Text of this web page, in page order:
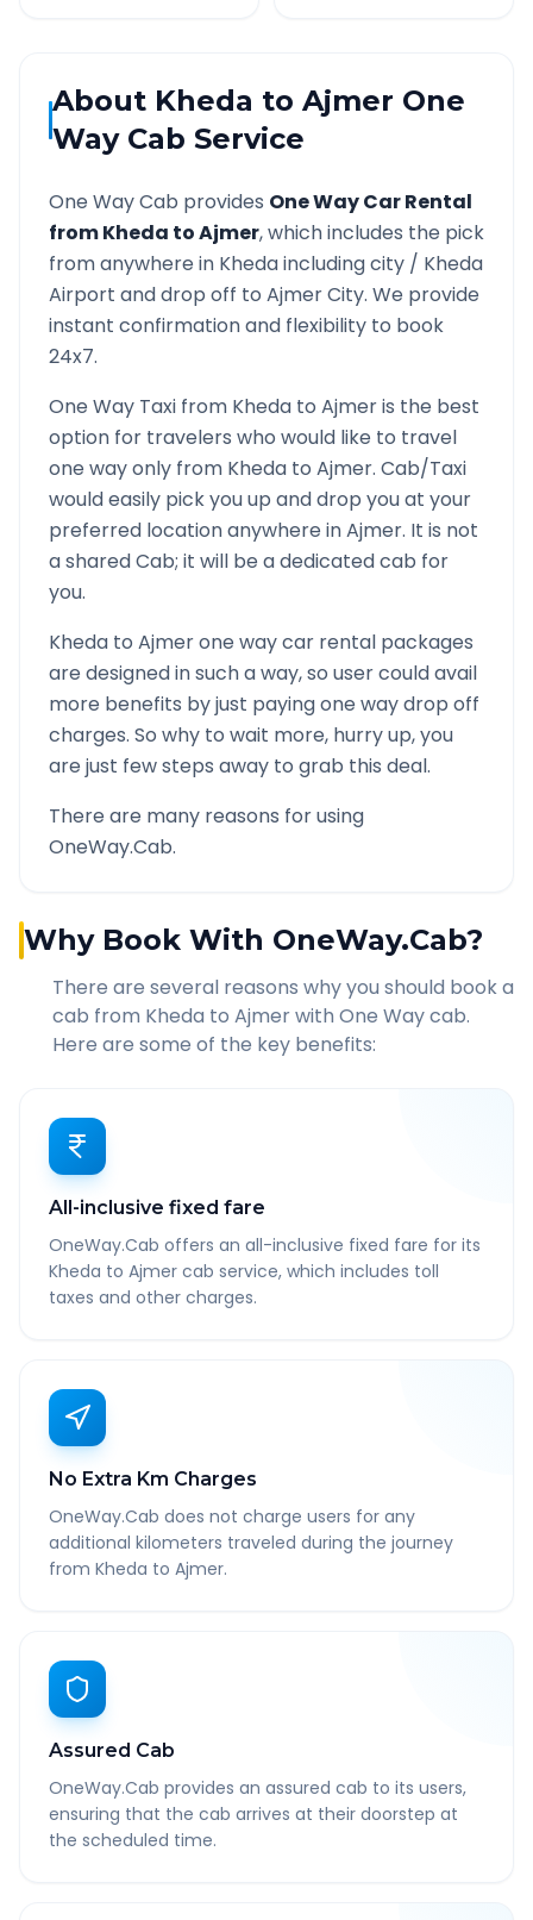
About Kheda to Ajmer One
Way Cab Service
One Way Cab provides One Way Car Rental
fromKheda toAjmer, which includes the pick
from anywhere in Khedaincluding city / Kheda
Airport and drop off to AjmerCity. We provide
instant confirmation and flexibility to book
24x7.
One Way Taxi from Kheda to Ajmeris the best
option for travelers who would like to travel
one way only from Kheda to Ajmer. Cab/Taxi
would easily pick you up and drop you at your
preferred location anywhere inAjmer. It is not
a shared Cab; it will be a dedicated cab for
you.
Kheda to Ajmerone way car rental packages
are designed in such a way, so user could avail
more benefits by just paying one way drop off
charges. So why to wait more, hurry up, you
are just few steps away to grab this deal.
There are many reasons for using
OneWay.Cab.
Why Book With OneWay.Cab?
There are several reasons why you should book a
cab from Kheda to Ajmerwith One Way cab.
Here are some of the key benefits:
All-inclusive fixed fare
OneWay.Cab offers an all-inclusive fixed fare for its
Kheda to Ajmer cab service, which includes toll
taxes and other charges.
No Extra Km Charges
OneWay.Cab does not charge users for any
additional kilometers traveled during the journey
from Kheda to Ajmer.
Assured Cab
OneWay.Cab provides an assured cab to its users,
ensuring that the cab arrives at their doorstep at
the scheduled time.